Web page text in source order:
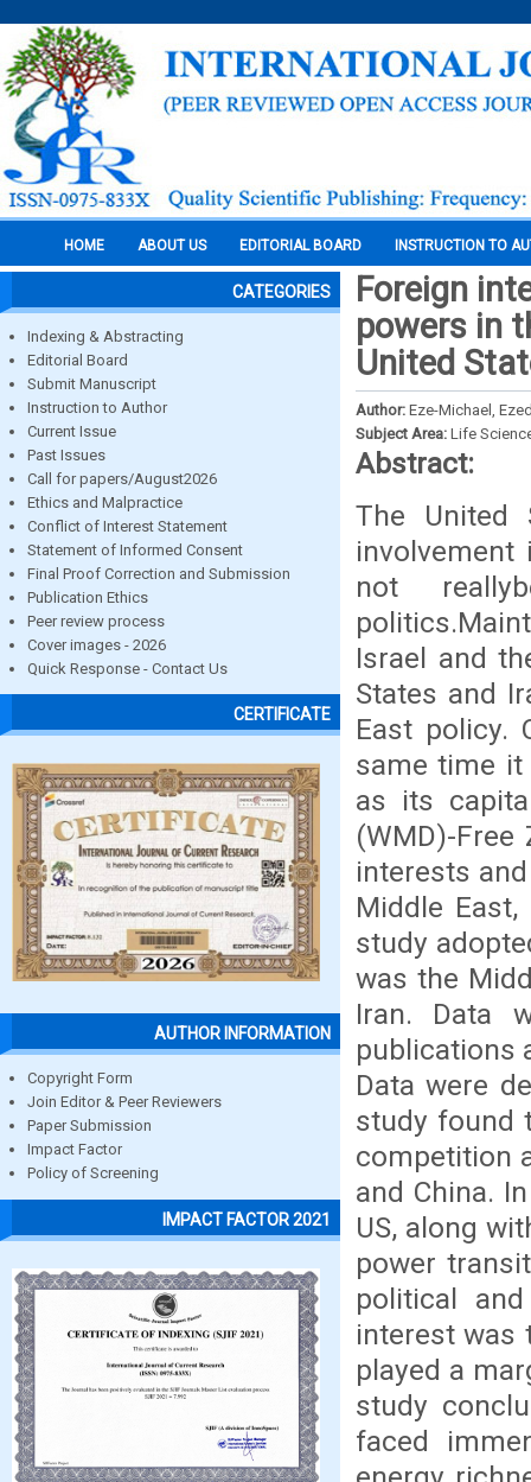
HOME ABOUT US EDITORIAL BOARD INSTRUCTION TO
CATEGORIES
Indexing & Abstracting
Editorial Board
Submit Manuscript
Instruction to Author
Current Issue
Past Issues
Call for papers/August2026
Ethics and Malpractice
Conflict of Interest Statement
Statement of Informed Consent
Final Proof Correction and Submission
Publication Ethics
Peer review process
Cover images - 2026
Quick Response - Contact Us
CERTIFICATE
AUTHOR INFORMATION
Copyright Form
Join Editor & Peer Reviewers
Paper Submission
Impact Factor
Policy of Screening
IMPACT FACTOR 2021
Foreign
powers in
United
Author: Eze-Michael,
Subject Area: Life
Abstract:
The United
not
Israel and
States and
East policy.
same time it
as its
(WMD)-
interests
Middle
study
was the
Iran. Data
publications
Data were
study found
competition
and China.
US, along
power
political
interest was
played a
study
faced